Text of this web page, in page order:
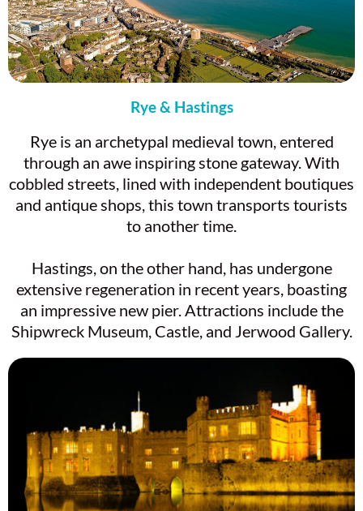
Rye & Hastings
Rye is an archetypal medieval town, entered
through an awe inspiring stone gateway. With
cobbled streets, lined with independent boutiques
and antique shops, this town transports tourists
to another time.
Hastings, on the other hand, has undergone
extensive regeneration in recent years, boasting
an impressive new pier. Attractions include the
Shipwreck Museum, Castle, and Jerwood Gallery.